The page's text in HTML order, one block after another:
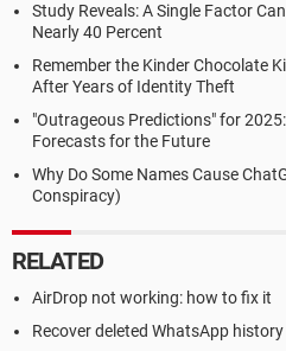
Study Reveals: A Single Factor
Nearly 40 Percent
Remember the Kinder Chocolate
After Years of Identity Theft
"Outrageous Predictions" for
Forecasts for the Future
Why Do Some Names Cause
Conspiracy)
RELATED
AirDrop not working: how to fix it
Recover deleted WhatsApp